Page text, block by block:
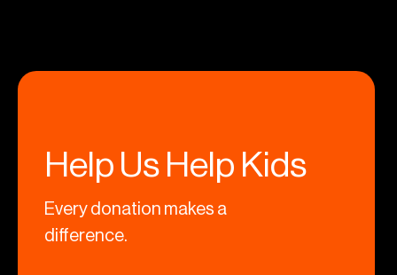
Help Us Help Kids
Every donation makes a
difference.